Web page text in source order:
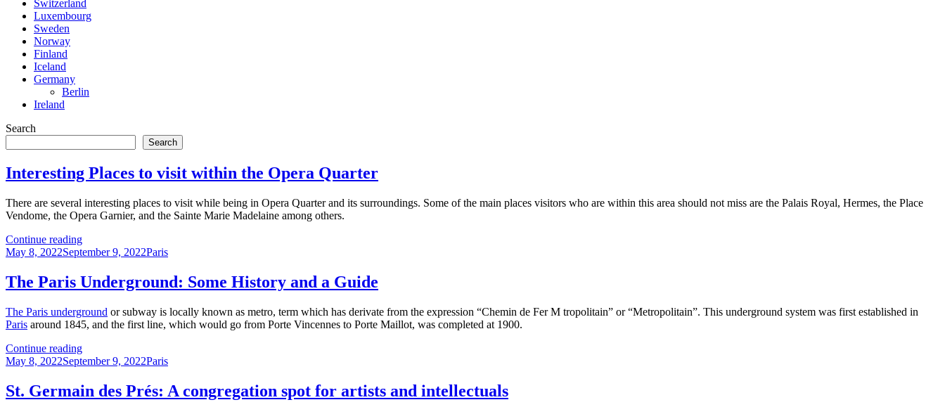
Switzerland
Luxembourg
Sweden
Norway
Finland
Iceland
Germany
Berlin
Ireland
Search
Search
Interesting Places to visit within the Opera Quarter
There are several interesting places to visit while being in Opera Quarter and its surroundings. Some of the main places visitors who are within this area should not miss are the Palais Royal, Hermes, the Place
Vendome, the Opera Garnier, and the Sainte Marie Madelaine among others.
Continue readingInteresting
Places
visit
within
Opera
Quarter
Posted
May 8, 2022September 9, 2022Categories
Paris
The Paris Underground: Some History and a Guide
The Paris underground or subway is locally known as metro, term which has derivate from the expression “Chemin de Fer M tropolitain” or “Metropolitain”. This underground system was first established in
Paris around 1845, and the first line, which would go from Porte Vincennes to Porte Maillot, was completed at 1900.
Continue readingThe
Paris
Some
History
Posted
May 8, 2022September 9, 2022Categories
Paris
St. Germain des Prés: A congregation spot for artists and intellectuals